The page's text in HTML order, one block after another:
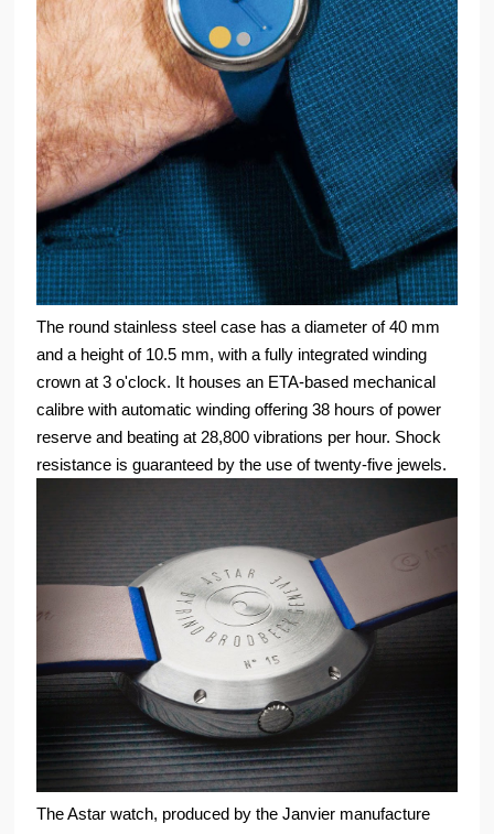
The round stainless steel case has a diameter of 40 mm
and a height of 10.5 mm, with a fully integrated winding
crown at 3 o'clock. It houses an ETA-based mechanical
calibre with automatic winding offering 38 hours of power
reserve and beating at 28,800 vibrations per hour. Shock
resistance is guaranteed by the use of twenty-five jewels.
The Astar watch, produced by the Janvier manufacture